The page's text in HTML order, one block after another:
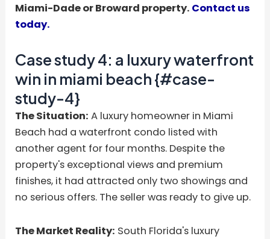
Miami-Dade or Broward property. Contact us
today.
Case study 4: a luxury waterfront
win in miami beach {#case-
study-4}
The Situation: A luxury homeowner in Miami
Beach had a waterfront condo listed with
another agent for four months. Despite the
property's exceptional views and premium
finishes, it had attracted only two showings and
no serious offers. The seller was ready to give up.
The Market Reality: South Florida's luxury